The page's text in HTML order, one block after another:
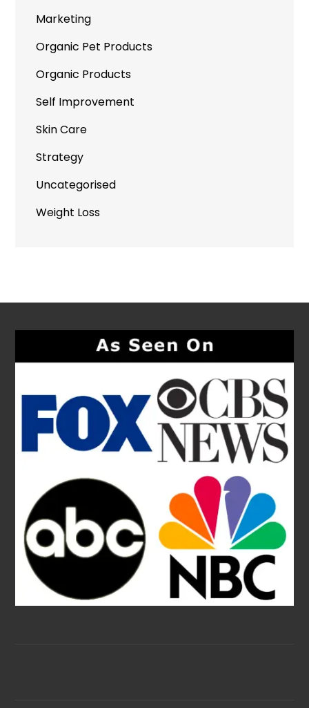
Marketing
Organic Pet Products
Organic Products
Self Improvement
Skin Care
Strategy
Uncategorised
Weight Loss